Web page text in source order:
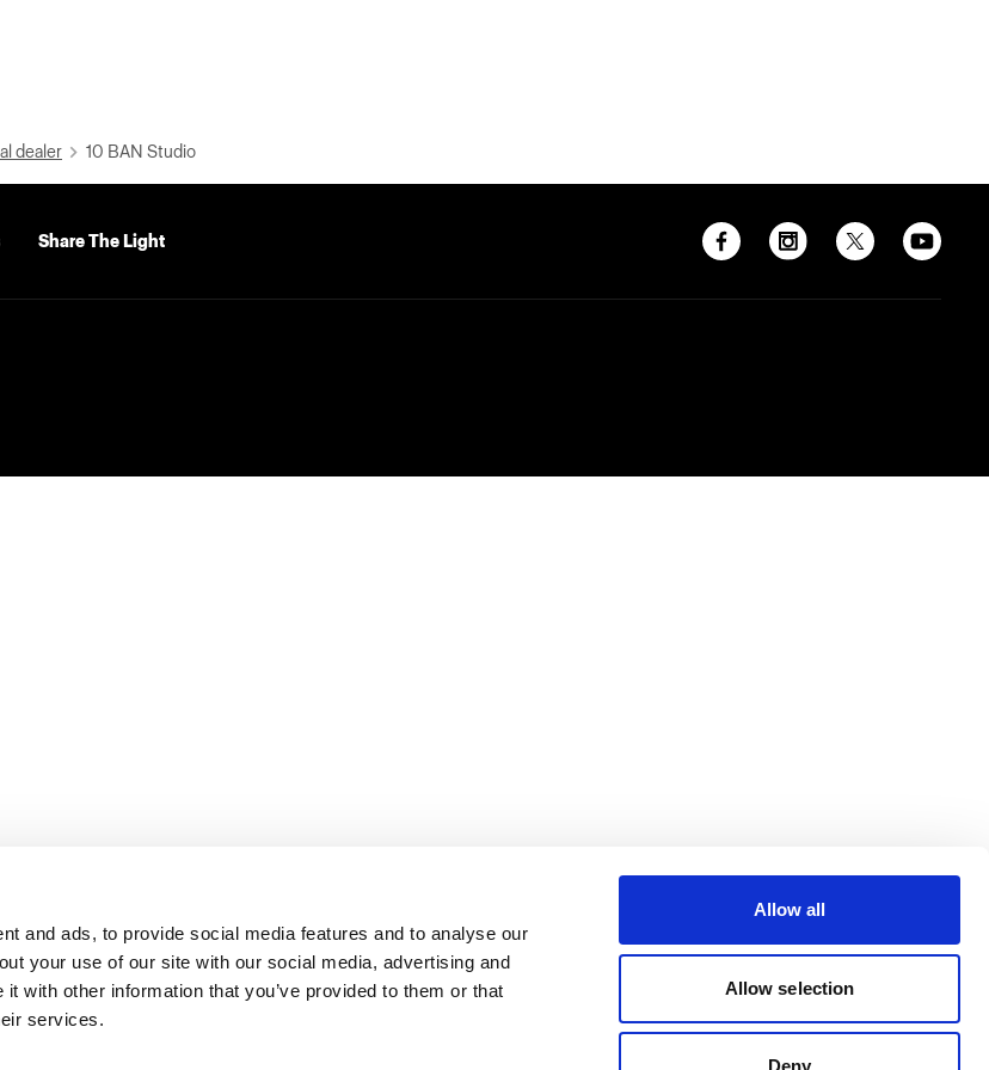
and ads, to provide social media features and to analyse our
your use of our site with our social media, advertising and
with other information that you’ve provided to them or that
services.
Allow all
Allow selection
Deny
dealer 10 BAN Studio
Share The Light